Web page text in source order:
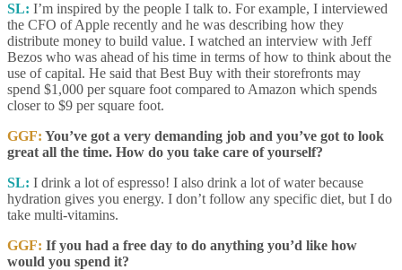
SL: I’m inspired by the people I talk to. For example, I interviewed
the CFO of Apple recently and he was describing how they
distribute money to build value. I watched an interview with Jeff
Bezos who was ahead of his time in terms of how to think about the
use of capital. He said that Best Buy with their storefronts may
spend $1,000 per square foot compared to Amazon which spends
closer to $9 per square foot.
GGF: You’ve got a very demanding job and you’ve got to look
great all the time. How do you take care of yourself?
SL: I drink a lot of espresso! I also drink a lot of water because
hydration gives you energy. I don’t follow any specific diet, but I do
take multi-vitamins.
GGF: If you had a free day to do anything you’d like how
would you spend it?